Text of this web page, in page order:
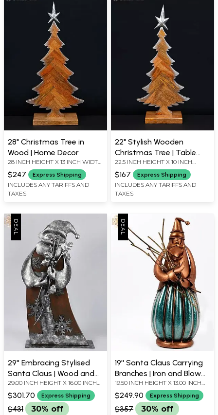
28" Christmas Tree in
Wood | Home Decor
28 INCH HEIGHT X 13 INCH WIDTH
X 5.5 INCH LENGTH
$247 Express Shipping
INCLUDES ANY TARIFFS AND
TAXES
22" Stylish Wooden
Christmas Tree | Table
Decor
22.5 INCH HEIGHT X 10 INCH
WIDTH X 5 INCH LENGTH
$167 Express Shipping
INCLUDES ANY TARIFFS AND
TAXES
29'' Embracing Stylised
Santa Claus | Wood and
Iron | Home Décor
29.00 INCH HEIGHT X 16.00 INCH
WIDTH X 6.00 INCH DEPTH
$301.70 Express Shipping
$431 30% off
19'' Santa Claus Carrying
Branches | Iron and Blow
Glass | Home Décor
19.50 INCH HEIGHT X 13.00 INCH
WIDTH X 8.50 INCH DEPTH
$249.90 Express Shipping
$357 30% off